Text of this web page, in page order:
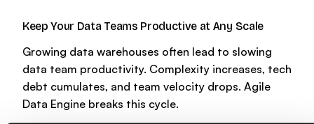
Keep Your Data Teams Productive at Any Scale
Growing data warehouses often lead to slowing
data team productivity. Complexity increases, tech
debt cumulates, and team velocity drops. Agile
Data Engine breaks this cycle.